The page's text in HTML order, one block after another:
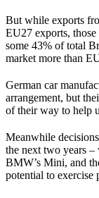
But while exports
EU27 exports,
some 43% of total
market more than
German car
arrangement, but
of their way to help
Meanwhile
the next two years –
BMW’s Mini, and
potential to exercise